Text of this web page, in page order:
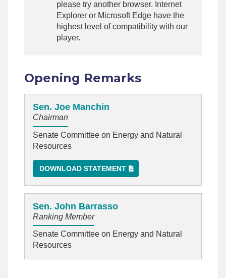
please try another browser. Internet
Explorer or Microsoft Edge have the
highest level of compatibility with our
player.
Opening Remarks
Sen. Joe Manchin
Chairman
Senate Committee on Energy and Natural
Resources
DOWNLOAD STATEMENT
Sen. John Barrasso
Ranking Member
Senate Committee on Energy and Natural
Resources